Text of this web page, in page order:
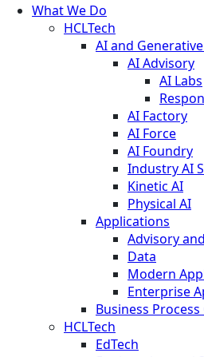
What We Do
HCLTech
AI and
AI Advisory
AI Labs
AI Factory
AI Force
AI Foundry
Industry AI
Kinetic AI
Physical AI
Applications
Advisory
Data
Modern
Enterprise
Business
HCLTech
EdTech